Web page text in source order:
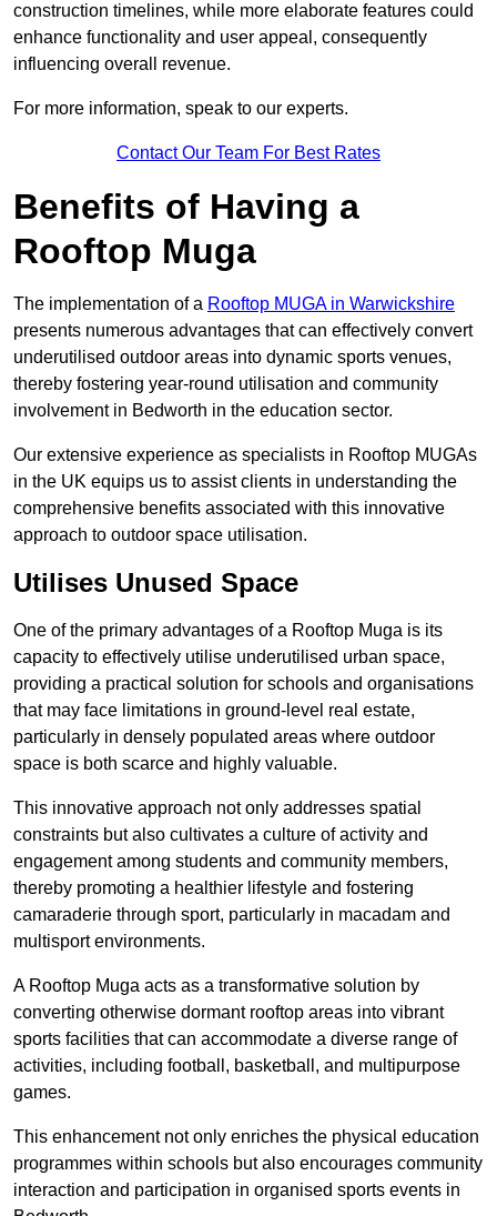
construction timelines, while more elaborate features could
enhance functionality and user appeal, consequently
influencing overall revenue.
For more information, speak to our experts.
Contact Our Team For Best Rates
Benefits of Having a
Rooftop Muga
The implementation of a Rooftop MUGA in Warwickshire
presents numerous advantages that can effectively convert
underutilised outdoor areas into dynamic sports venues,
thereby fostering year-round utilisation and community
involvement in Bedworth in the education sector.
Our extensive experience as specialists in Rooftop MUGAs
in the UK equips us to assist clients in understanding the
comprehensive benefits associated with this innovative
approach to outdoor space utilisation.
Utilises Unused Space
One of the primary advantages of a Rooftop Muga is its
capacity to effectively utilise underutilised urban space,
providing a practical solution for schools and organisations
that may face limitations in ground-level real estate,
particularly in densely populated areas where outdoor
space is both scarce and highly valuable.
This innovative approach not only addresses spatial
constraints but also cultivates a culture of activity and
engagement among students and community members,
thereby promoting a healthier lifestyle and fostering
camaraderie through sport, particularly in macadam and
multisport environments.
A Rooftop Muga acts as a transformative solution by
converting otherwise dormant rooftop areas into vibrant
sports facilities that can accommodate a diverse range of
activities, including football, basketball, and multipurpose
games.
This enhancement not only enriches the physical education
programmes within schools but also encourages community
interaction and participation in organised sports events in